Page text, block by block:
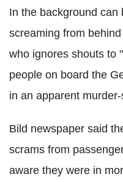
In the background can
screaming from
who ignores shouts to
people on board the
in an apparent
Bild newspaper said
scrams from
aware they were in